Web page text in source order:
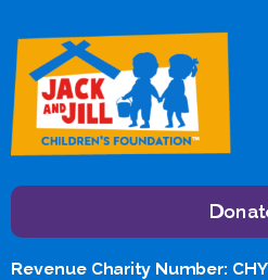
Revenue Charity Number: